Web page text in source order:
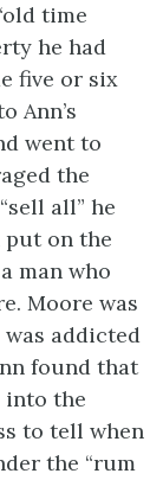
time
he had
five or six
Ann’s
went to
the
all” he
put on the
man who
Moore was
addicted
found that
into the
to tell when
the “rum